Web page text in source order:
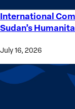
International
Sudan’s
July 16, 2026
International
Community
Do
More